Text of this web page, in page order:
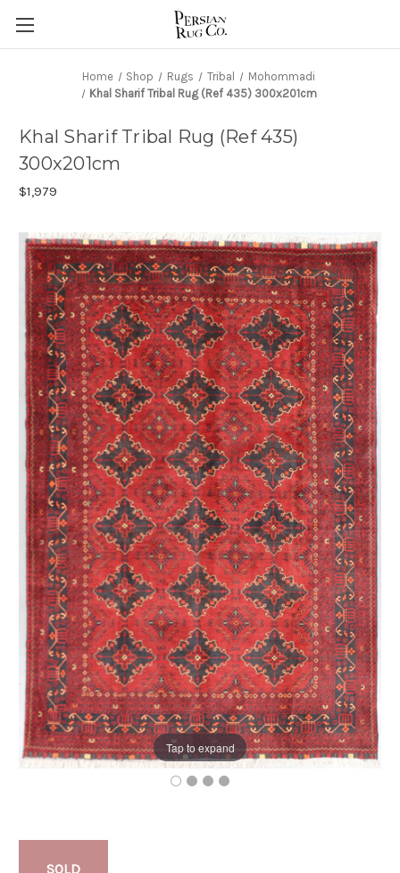
Home Shop Rugs Tribal
Mohommadi
Khal Sharif Tribal Rug (Ref 435) 300x201cm
Tap to expand
Khal Sharif Tribal Rug (Ref 435)
300x201cm
$1,979
SOLD